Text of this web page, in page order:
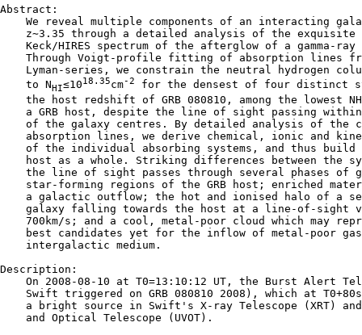
Abstract:
We reveal multiple components of an interacting
z∼3.35 through a detailed analysis of the exquisite
Keck/HIRES spectrum of the afterglow of a gamma-ray
Through Voigt-profile fitting of absorption lines
Lyman-series, we constrain the neutral hydrogen
    to N
HI≤1018.35cm-2
for the densest of four distinct
the host redshift of GRB 080810, among the lowest
a GRB host, despite the line of sight passing
of the galaxy centres. By detailed analysis of the
absorption lines, we derive chemical, ionic and
of the individual absorbing systems, and thus build
host as a whole. Striking differences between the
the line of sight passes through several phases of
star-forming regions of the GRB host; enriched
a galactic outflow; the hot and ionised halo of a
galaxy falling towards the host at a line-of-sight
700km/s; and a cool, metal-poor cloud which may
best candidates yet for the inflow of metal-poor
    intergalactic medium.
Description:
On 2008-08-10 at T0=13:10:12 UT, the Burst Alert
Swift triggered on GRB 080810 2008), which at
a bright source in Swift's X-ray Telescope (XRT)
    and Optical Telescope (UVOT).